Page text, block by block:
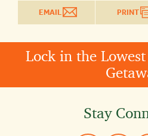
EMAIL PRINT
Lock in the
Stay